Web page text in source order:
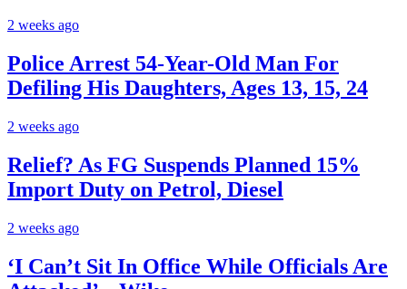
2 weeks ago
Police Arrest 54-Year-Old Man For
Defiling His Daughters, Ages 13, 15, 24
2 weeks ago
Relief? As FG Suspends Planned 15%
Import Duty on Petrol, Diesel
2 weeks ago
‘I Can’t Sit In Office While Officials Are